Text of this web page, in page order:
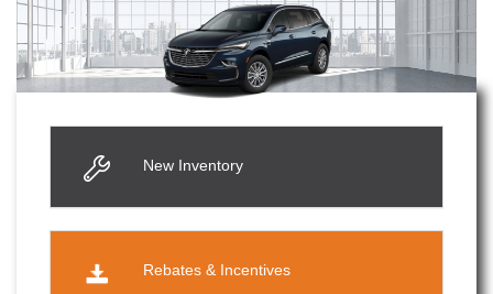
New Inventory
Rebates & Incentives